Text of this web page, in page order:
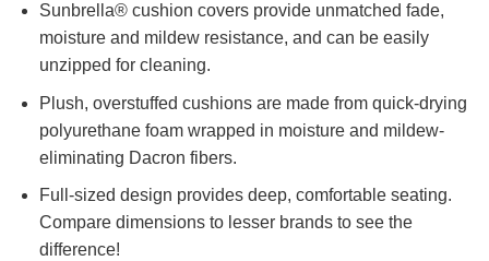
Sunbrella® cushion covers provide unmatched fade,
moisture and mildew resistance, and can be easily
unzipped for cleaning.
Plush, overstuffed cushions are made from quick-drying
polyurethane foam wrapped in moisture and mildew-
eliminating Dacron fibers.
Full-sized design provides deep, comfortable seating.
Compare dimensions to lesser brands to see the
difference!